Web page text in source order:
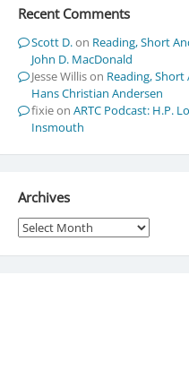
Recent Comments
Scott D.on Reading, Short
John D. MacDonald
Jesse Willison Reading, Short
Hans Christian Andersen
fixieon ARTC Podcast: H.P.
Insmouth
Archives
Archives